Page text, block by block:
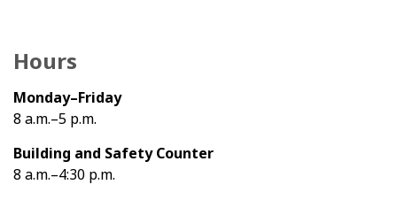
Hours
Monday–Friday
8 a.m.–5 p.m.
Building and Safety Counter
8 a.m.–4:30 p.m.